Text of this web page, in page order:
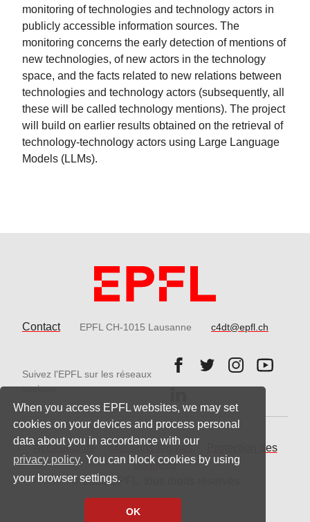
When you access EPFL websites, we may set
cookies on your devices and process personal
data about you in accordance with our
privacy policy. You can block cookies by using
your browser settings.
OK
monitoring of technologies and technology actors in
publicly accessible information sources. The
monitoring concerns the early detection of mentions of
new technologies, of new actors in the technology
space, and the facts related to new relations between
technologies and technology actors (subsequently, all
these will be called technology mentions). The project
will build on earlier results obtained on the retrieval of
technology-technology actors using Large Language
Models (LLMs).
Contact EPFL CH-1015 Lausanne c4dt@epfl.ch
Suivez l'EPFL sur les réseaux
sociaux
Follow us on Facebook.
Follow us on
Follow us on
Follow
Follow us on LinkedIn.
Accessibilité Mentions légales
Protection des
données
© 2021 EPFL, tous droits réservés